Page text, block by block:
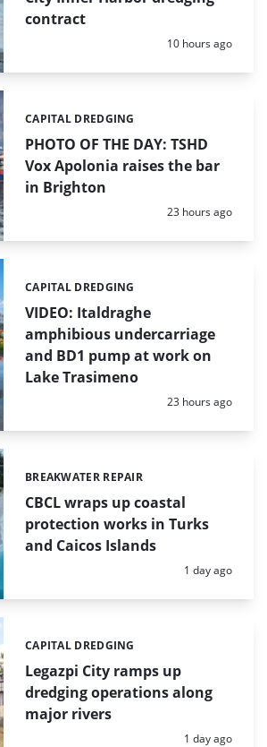
contract
Posted:
10 hours ago
PHOTO OF THE DAY: TSHD
Vox Apolonia raises the bar
in Brighton
Categories:
CAPITAL DREDGING
Posted:
23 hours ago
VIDEO: Italdraghe
amphibious undercarriage
and BD1 pump at work on
Lake Trasimeno
Categories:
CAPITAL DREDGING
Posted:
23 hours ago
CBCL wraps up coastal
protection works in Turks
and Caicos Islands
Categories:
BREAKWATER REPAIR
Posted:
1 day ago
Legazpi City ramps up
dredging operations along
major rivers
Categories:
CAPITAL DREDGING
Posted:
1 day ago